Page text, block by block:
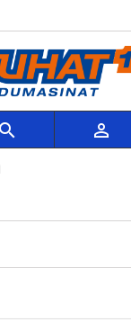
 
et tooteid